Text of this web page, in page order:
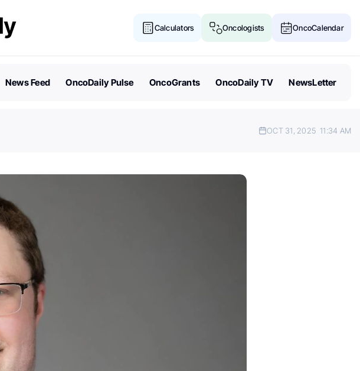
Calculators Oncologists OncoCalendar
News Feed OncoDaily Pulse OncoGrants OncoDaily TV NewsLetter
OCT 31, 2025 11:34 AM